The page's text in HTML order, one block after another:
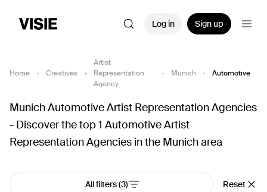
Log in Sign up
Home · Creatives ·
Artist
Representation
Agency
· Munich · Automotive
Munich Automotive Artist Representation Agencies
- Discover the top 1 Automotive Artist
Representation Agencies in the Munich area
All filters(3) Reset